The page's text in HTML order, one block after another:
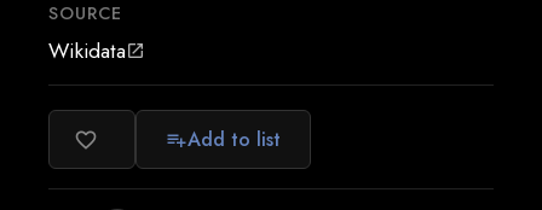
SOURCE
Wikidataopen_in_new
favorite_border playlist_addAdd to list